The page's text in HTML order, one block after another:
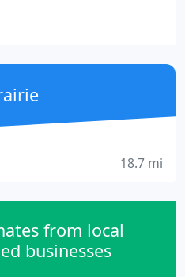
Ottertail. All stores offer
and home
Do It Best Hardware
18.7 mi
from local
businesses